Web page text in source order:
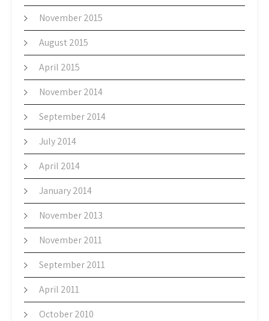
November 2015
August 2015
April 2015
November 2014
September 2014
July 2014
April 2014
January 2014
November 2013
November 2011
September 2011
April 2011
October 2010